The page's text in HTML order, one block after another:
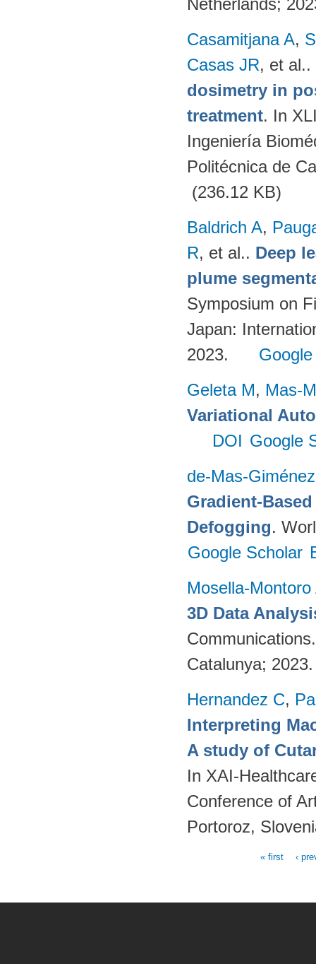
Netherlands;
Casamitjana A,
Casas JR, et al..
dosimetry in
treatment. In
Ingeniería
Politécnica de
(236.12 KB)
Baldrich A,
R, et al.. Deep
plume
Symposium on
Japan:
2023.
Geleta M, Mas-
Variational
DOI Google
de-Mas-
Gradient-
Defogging.
Google Scholar
Mosella-Montoro
3D Data
Catalunya;
Hernandez C,
Interpreting
A study of
In XAI-
Conference of
Portoroz,
« first ‹